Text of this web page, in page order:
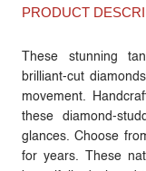
PRODUCT
These stunning
brilliant-cut
movement.
these diamond-
glances. Choose
for years. These